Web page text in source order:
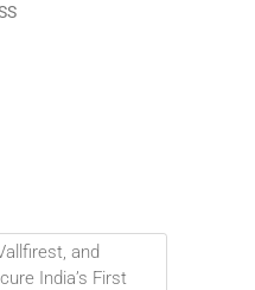
and
India’s First